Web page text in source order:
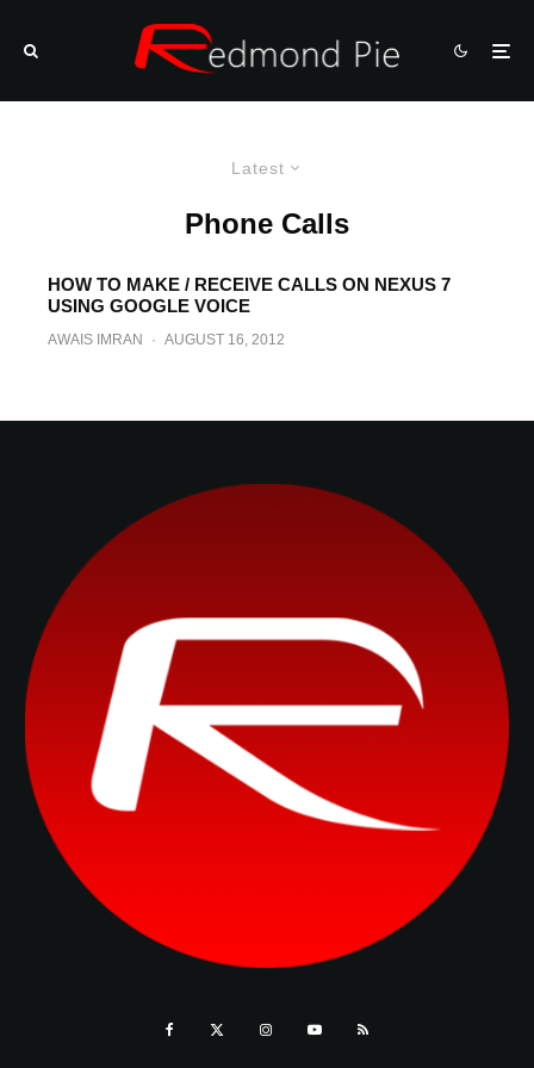
Latest
Phone Calls
HOW TO MAKE / RECEIVE CALLS ON NEXUS 7
USING GOOGLE VOICE
AWAIS IMRAN · AUGUST 16, 2012